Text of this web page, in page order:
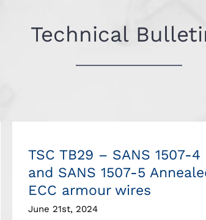
Technical
TSC TB29 – SANS 1507-4
and SANS 1507-5
ECC armour wires
June 21st, 2024